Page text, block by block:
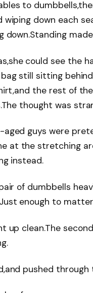
to
down each
could see the
still sitting
the rest of
thought was
aged guys were
at the stretching
instead.
of dumbbells
enough to
up clean.The
pushed